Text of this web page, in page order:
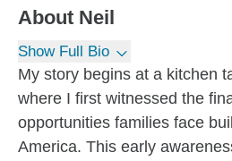
About Neil
Show Full Bio
My story begins at a kitchen
where I first witnessed the
opportunities families face
America. This early